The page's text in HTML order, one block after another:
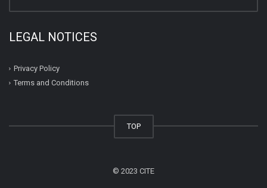
LEGAL NOTICES
Privacy Policy
Terms and Conditions
TOP
© 2023 CITE